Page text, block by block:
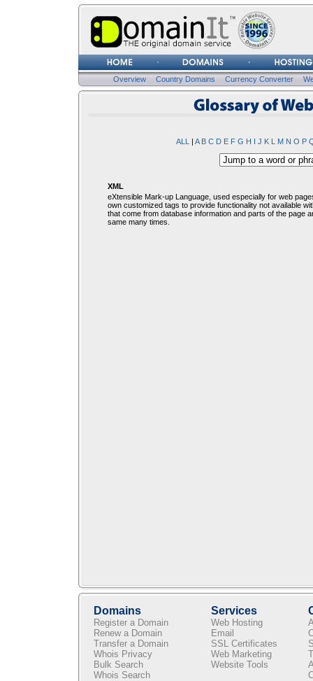
Username
Overview Country Domains Currency Converter
Glosssary of Web Terms
ALL | A B C D E F G H I J K L M N O P
XML
eXtensible Mark-up Language, used especially for web
own customized tags to provide functionality not available
that come from database information and parts of the page
same many times.
Domains
Register a Domain
Renew a Domain
Transfer a Domain
Whois Privacy
Bulk Search
Whois Search
Services
Web Hosting
Email
SSL Certificates
Web Marketing
Website Tools